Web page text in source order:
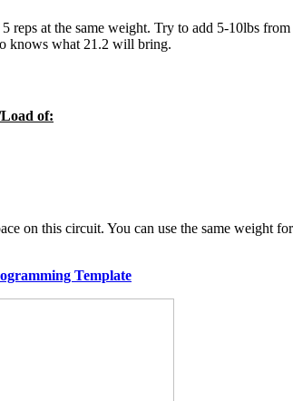
reps at the same weight. Try to add 5-10lbs
knows what 21.2 will bring.
of:
on this circuit. You can use the same weight
Template